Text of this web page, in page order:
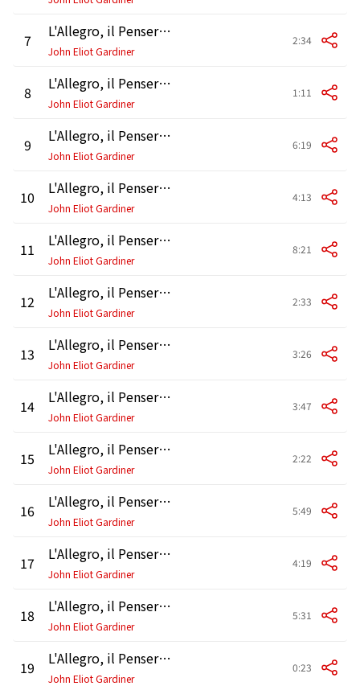
7 L'Allegro, il Penseroso ed il Moderato, HWV 55, Pt. 1: Air and Chorus. "Come, and trip it"
John Eliot Gardiner
2:34
8 L'Allegro, il Penseroso ed il Moderato, HWV 55, Pt. 1: Accompagnato, Air and Chorus. "Come, pensive nun" - "There held in holy passion" - "Join with thee calm peace"
John Eliot Gardiner
1:11
9 L'Allegro, il Penseroso ed il Moderato, HWV 55, Pt. 1: Air and Chorus. "Come, but keep thy wonted state" - "Join with thee"
John Eliot Gardiner
6:19
10 L'Allegro, il Penseroso ed il Moderato, HWV 55, Pt. 1: Recitative and Air. "Hence, loathed Melancholy" - "Mirth admit me of thy crew"
John Eliot Gardiner
4:13
11 L'Allegro, il Penseroso ed il Moderato, HWV 55, Pt. 1: Recitative and Air. "First, and chief, on golden wing" - "Sweet bird"
John Eliot Gardiner
8:21
12 L'Allegro, il Penseroso ed il Moderato, HWV 55, Pt. 1: Recitative and Air. "If I give thee honour due"
John Eliot Gardiner
2:33
13 L'Allegro, il Penseroso ed il Moderato, HWV 55, Pt. 1: Air. "Oft on a plat of rising ground"
John Eliot Gardiner
3:26
14 L'Allegro, il Penseroso ed il Moderato, HWV 55, Pt. 1: Air. "Far from all resort of mirth"
John Eliot Gardiner
3:47
15 L'Allegro, il Penseroso ed il Moderato, HWV 55, Pt. 1: Recitative and Air. "If I give thee honour due"
John Eliot Gardiner
2:22
16 L'Allegro, il Penseroso ed il Moderato, HWV 55, Pt. 1: Recitative. "Straight Mine Eye" - Air. "Mountains"
John Eliot Gardiner
5:49
17 L'Allegro, il Penseroso ed il Moderato, HWV 55, Pt. 1: Air and Chorus. "Or Let the Merry Bells" - "And Young and Old Come"
John Eliot Gardiner
4:19
18 L'Allegro, il Penseroso ed il Moderato, HWV 55, Pt. 2: Accompagnato and Air. "Hence, vain deluding joys" - " Sometimes let gorgeous Tragedy" - "But Oh !"
John Eliot Gardiner
5:31
19 L'Allegro, il Penseroso ed il Moderato, HWV 55, Pt. 2: Recitative. "Thus, night oft see me"
John Eliot Gardiner
0:23